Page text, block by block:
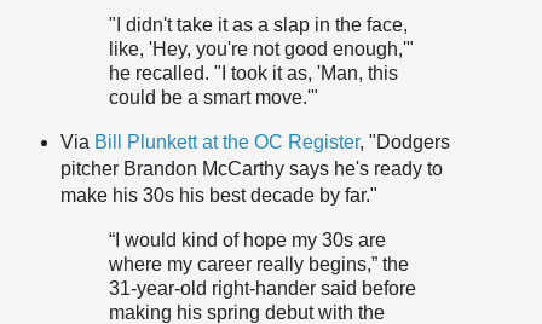
"I didn't take it as a slap in the face,
like, 'Hey, you're not good enough,'"
he recalled. "I took it as, 'Man, this
could be a smart move.'"
Via Bill Plunkett at the OC Register, "Dodgers
pitcher Brandon McCarthy says he's ready to
make his 30s his best decade by far."
“I would kind of hope my 30s are
where my career really begins,” the
31-year-old right-hander said before
making his spring debut with the